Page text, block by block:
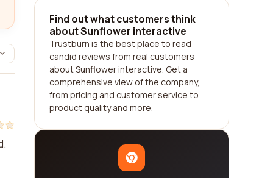
Find out what customers think
about Sunflower interactive
Trustburn is the best place to read
candid reviews from real customers
about Sunflower interactive. Get a
comprehensive view of the company,
from pricing and customer service to
product quality and more.